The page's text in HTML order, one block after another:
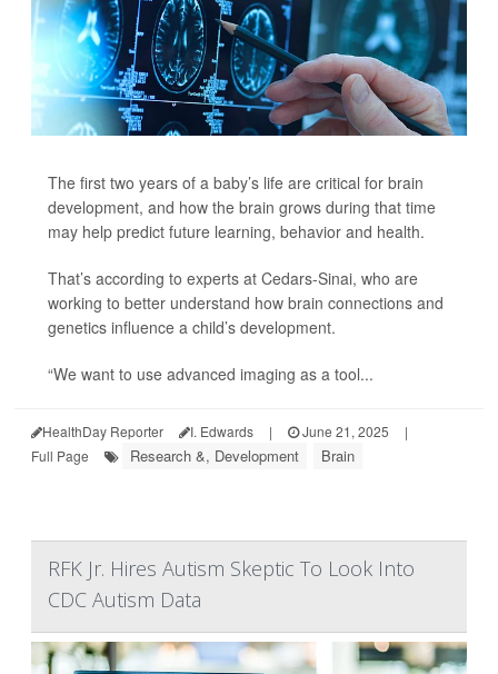
The first two years of a baby’s life are critical for brain
development, and how the brain grows during that time
may help predict future learning, behavior and health.
That’s according to experts at Cedars-Sinai, who are
working to better understand how brain connections and
genetics influence a child’s development.
“We want to use advanced imaging as a tool...
HealthDay Reporter I. Edwards | June 21, 2025
|
Full Page
Research &, Development Brain
RFK Jr. Hires Autism Skeptic To Look Into
CDC Autism Data